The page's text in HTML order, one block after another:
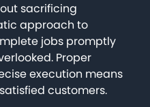
sacrificing
approach to
jobs promptly
Proper
execution means
customers.